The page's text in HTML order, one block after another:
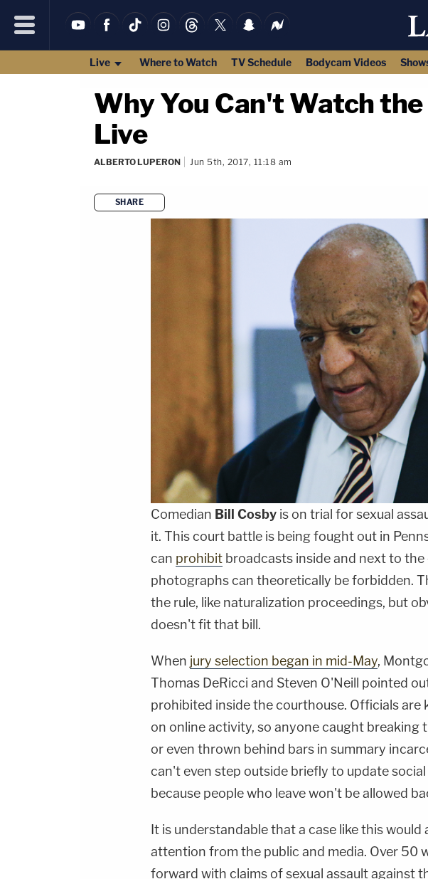
Live Where to Watch TV Schedule Bodycam Videos
Why You Can't Watch
Live
ALBERTO LUPERON Jun 5th, 2017, 11:18 am
SHARE
Comedian Bill Cosby is on trial for sexual
it. This court battle is being fought out in
can prohibit broadcasts inside and next to the
photographs can theoretically be forbidden.
the rule, like naturalization proceedings, but
doesn't fit that bill.
When jury selection began in mid-May,
Thomas DeRicci and Steven O'Neill
pointed
prohibited inside the courthouse. Officials are
on online activity, so anyone caught breaking
or even thrown behind bars in summary
can't even step outside briefly to update
because people who leave won't be allowed
It is understandable that a case like this
attention from the public and media. Over 50
forward with claims of sexual assault against